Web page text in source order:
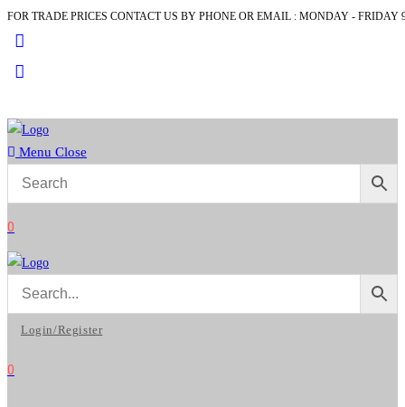
Skip
content
FOR TRADE PRICES CONTACT US BY PHONE OR EMAIL : MONDAY - FRIDAY
Menu Close
0
Login/Register
0